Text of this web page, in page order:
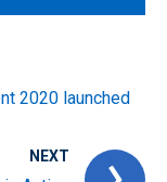
2020 launched
NEXT